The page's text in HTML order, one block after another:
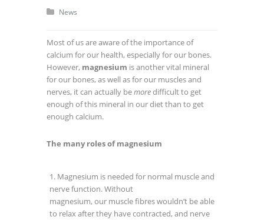
News
Most of us are aware of the importance of
calcium for our health, especially for our bones.
However, magnesium is another vital mineral
for our bones, as well as for our muscles and
nerves, it can actually bemoredifficult to get
enough of this mineral in our diet than to get
enough calcium.
The many roles of magnesium
Magnesium is needed for normal muscle and
nerve function. Without
magnesium, our muscle fibres wouldn’t be able
to relax after they have contracted, and nerve